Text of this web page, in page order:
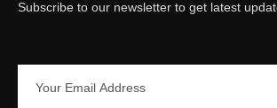
Subscribe to our newsletter to get latest